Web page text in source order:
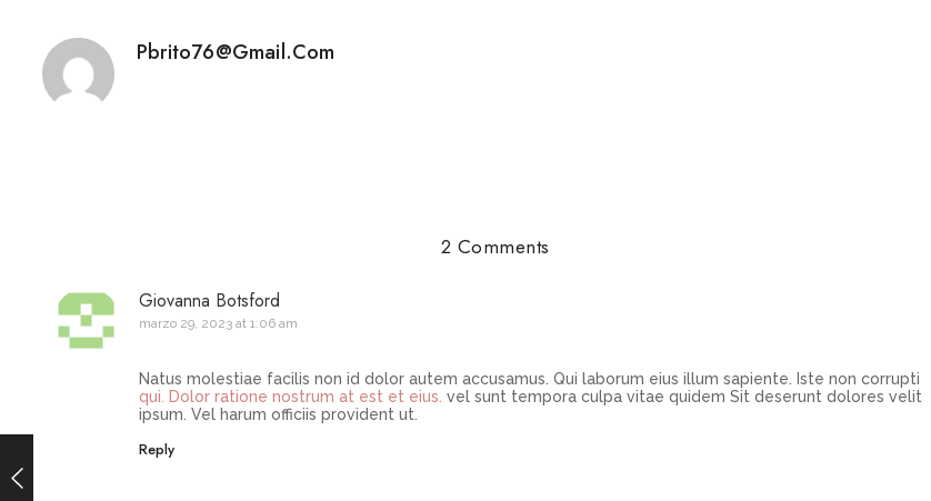
Pbrito76@gmail.com
2 Comments
Giovanna Botsford
marzo 29, 2023 at 1:06 am
Natus molestiae facilis non id dolor autem accusamus. Qui laborum eius illum sapiente. Iste non corrupti
qui. Dolor ratione nostrum at est et eius. vel sunt tempora culpa vitae quidem Sit deserunt dolores velit
ipsum. Vel harum officiis provident ut.
Reply